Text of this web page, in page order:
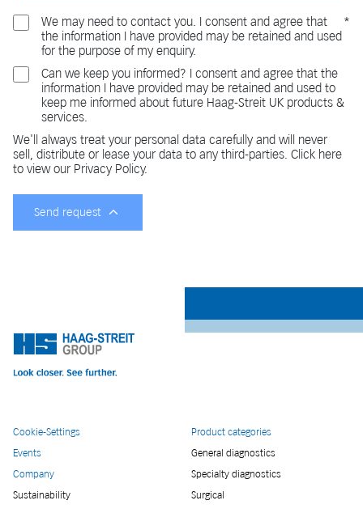
We may need to contact you. I consent and agree that
the information I have provided may be retained and used
for the purpose of my enquiry.
Can we keep you informed? I consent and agree that the
information I have provided may be retained and used to
keep me informed about future Haag-Streit UK products &
services.
We'll always treat your personal data carefully and will never
sell, distribute or lease your data to any third-parties. Click here
to view our Privacy Policy.
Send request
Cookie-Settings
Events
Company
Sustainability
Product categories
General diagnostics
Specialty diagnostics
Surgical